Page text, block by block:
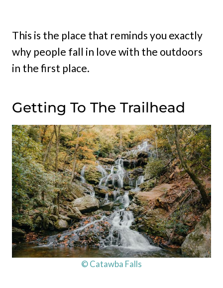
This is the place that reminds you exactly
why people fall in love with the outdoors
in the first place.
Getting To The Trailhead
© Catawba Falls